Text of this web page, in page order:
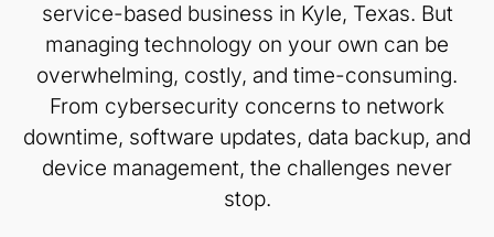
service-based business in Kyle, Texas. But
managing technology on your own can be
overwhelming, costly, and time-consuming.
From cybersecurity concerns to network
downtime, software updates, data backup, and
device management, the challenges never
stop.